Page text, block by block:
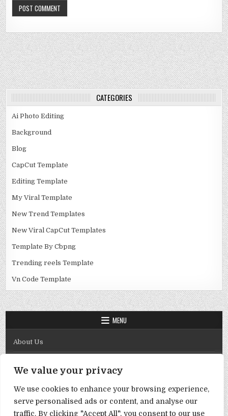
We value your privacy
We use cookies to enhance your browsing experience,
serve personalised ads or content, and analyse our
traffic. By clicking "Accept All", you consent to our use
CATEGORIES
Ai Photo Editing
Background
Blog
CapCut Template
Editing Template
My Viral Template
New Trend Templates
New Viral CapCut Templates
Template By Cbpng
Trending reels Template
Vn Code Template
MENU
About Us
Disclaimer
DMCA Policy
Privacy Policy